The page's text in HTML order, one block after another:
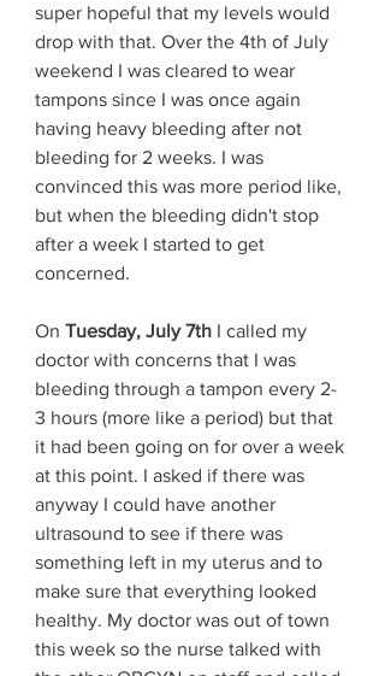
super hopeful that my levels would
drop with that. Over the 4th of July
weekend I was cleared to wear
tampons since I was once again
having heavy bleeding after not
bleeding for 2 weeks. I was
convinced this was more period like,
but when the bleeding didn't stop
after a week I started to get
concerned.
On Tuesday, July 7th I called my
doctor with concerns that I was
bleeding through a tampon every 2-
3 hours (more like a period) but that
it had been going on for over a week
at this point. I asked if there was
anyway I could have another
ultrasound to see if there was
something left in my uterus and to
make sure that everything looked
healthy. My doctor was out of town
this week so the nurse talked with